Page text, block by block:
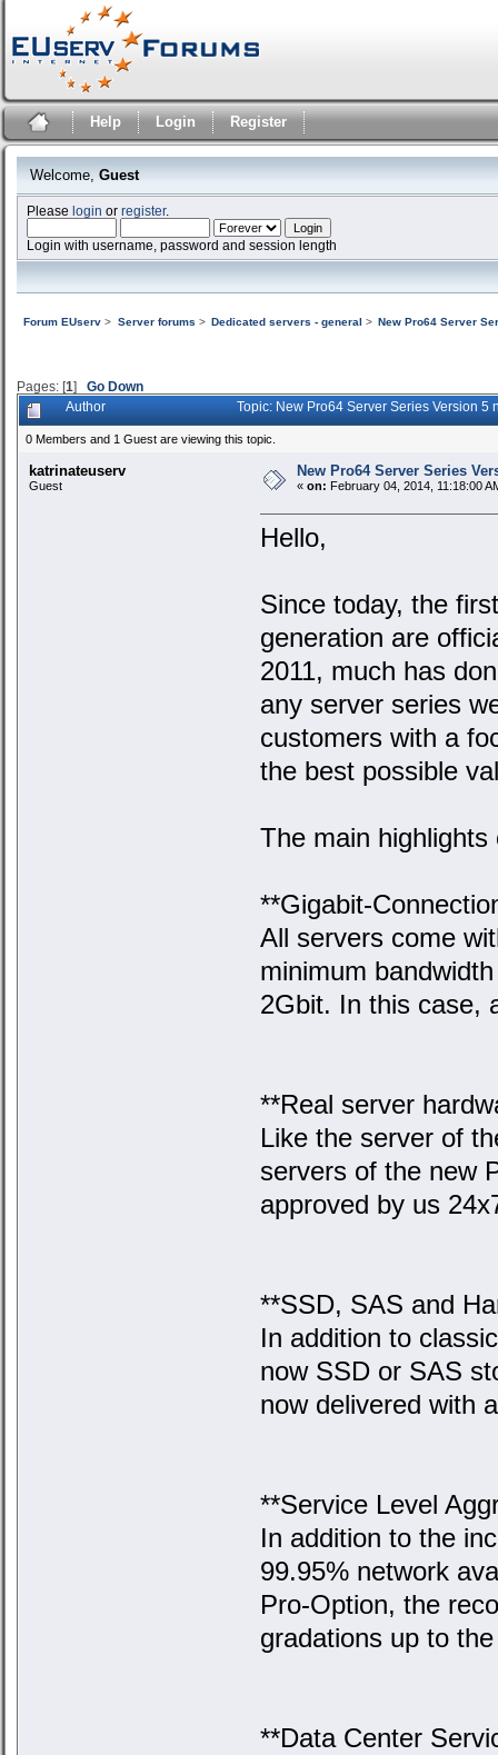
Help Login Register
Welcome, Guest
Pleaselogin orregister.
Login with username, password and session length
Forum EUserv > Server forums > Dedicated servers - general > New Pro64 Server
Pages: [1] Go Down
Author Topic: New Pro64 Server Series Version
0 Members and 1 Guest are viewing this topic.
katrinateuserv
Guest
New Pro64 Server Series
« on: February 04, 2014, 11:18:00
Hello,
Since today, the
generation are
2011, much has
any server series
customers with a
the best possible
The main
**Gigabit-
All servers come
minimum
2Gbit. In this case,
**Real server
Like the server of
servers of the new
approved by us
**SSD, SAS and
In addition to
now SSD or SAS
now delivered with
**Service Level
In addition to the
99.95% network
Pro-Option, the
gradations up to
**Data Center